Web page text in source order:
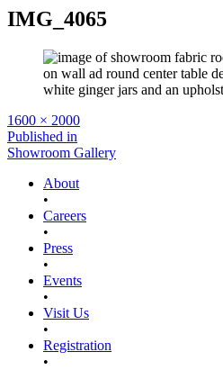
IMG_4065
Full
size
1600 × 2000
Post
navigation
Published in
Showroom Gallery
About
•
Careers
•
Press
•
Events
•
Visit Us
•
Registration
•